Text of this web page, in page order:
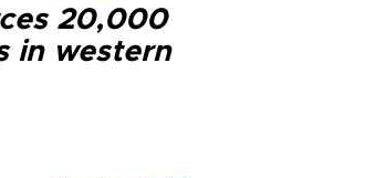
20,000
in western